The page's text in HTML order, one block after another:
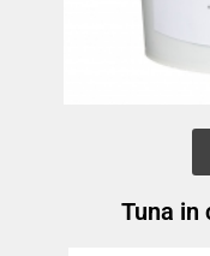
Tuna in